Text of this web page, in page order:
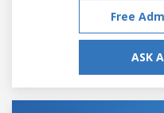
Free
ASK